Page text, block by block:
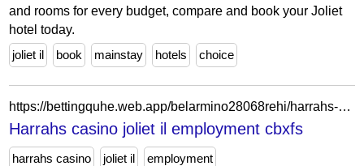
and rooms for every budget, compare and book your Joliet
hotel today.
joliet il
book mainstay hotels choice
https://bettingquhe.web.app/belarmino28068rehi/harrahs-casino-joliet-il-employment-436.html
Harrahs casino joliet il employment cbxfs
harrahs casino joliet il employment